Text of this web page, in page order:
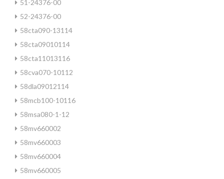
51-24376-00
52-24376-00
58cta090-13114
58cta09010114
58cta11013116
58cva070-10112
58dla09012114
58mcb100-10116
58msa080-1-12
58mv660002
58mv660003
58mv660004
58mv660005